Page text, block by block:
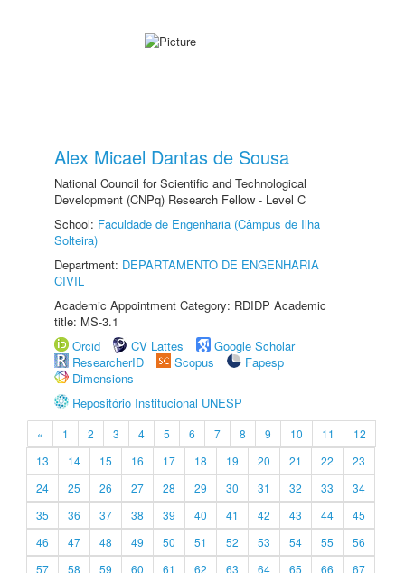
Alex Micael Dantas de Sousa
National Council for Scientific and Technological
Development (CNPq) Research Fellow - Level C
School: Faculdade de Engenharia (Câmpus de Ilha
Solteira)
Department: DEPARTAMENTO DE ENGENHARIA
CIVIL
Academic Appointment Category: RDIDP Academic
title: MS-3.1
Orcid
CV Lattes
Google Scholar
ResearcherID
Scopus
Fapesp
Dimensions
Repositório Institucional UNESP
« 1 2 3 4 5 6 7 8 9 10 11
12
13
14 15 16 17 18 19 20 21 22
23
24
25 26 27 28 29 30 31 32 33
34
35
36 37 38 39 40 41 42 43 44
45
46
47 48 49 50 51 52 53 54 55
56
57
58 59 60 61 62 63 64 65 66
67